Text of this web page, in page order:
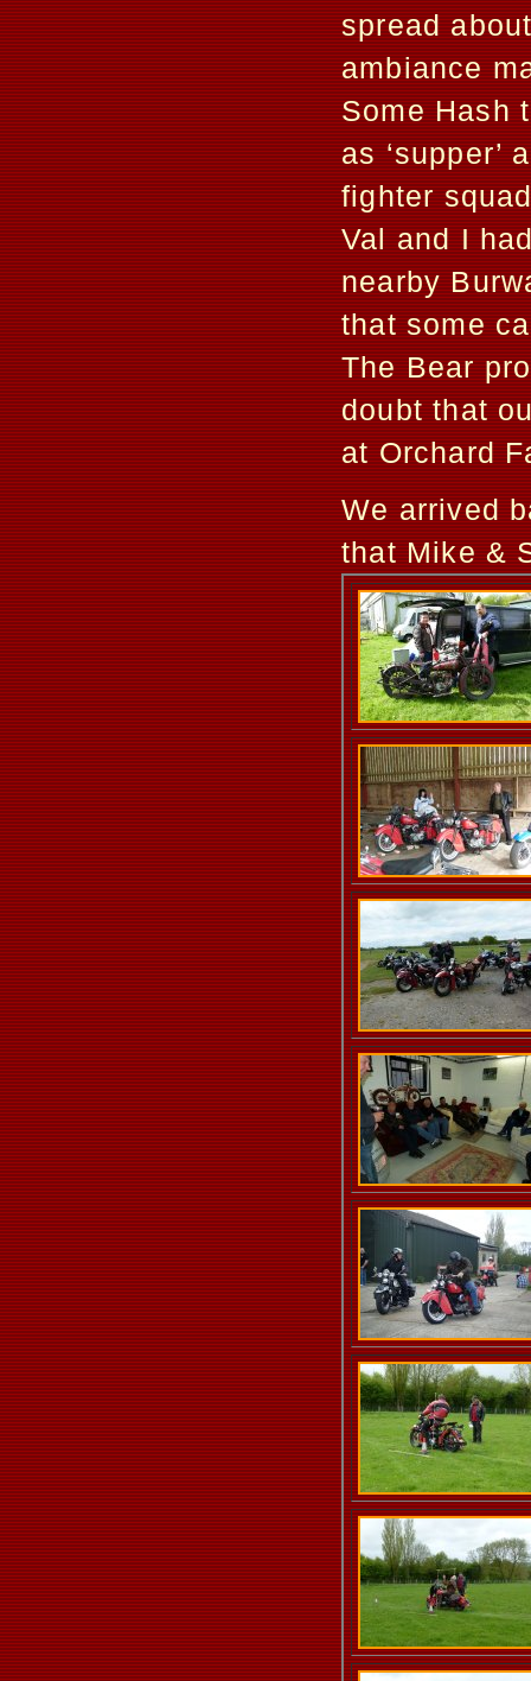
spread
ambiance
Some Hash
as ‘supper’
fighter
Val and I
nearby
that some
The Bear
doubt that
at Orchard
We arrived
that Mike &